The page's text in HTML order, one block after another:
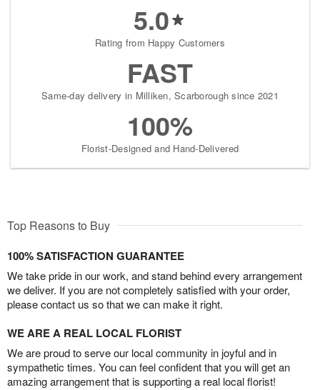
5.0
Rating from Happy Customers
FAST
Same-day delivery in Milliken, Scarborough since 2021
100%
Florist-Designed and Hand-Delivered
Top Reasons to Buy
100% SATISFACTION GUARANTEE
We take pride in our work, and stand behind every arrangement
we deliver. If you are not completely satisfied with your order,
please contact us so that we can make it right.
WE ARE A REAL LOCAL FLORIST
We are proud to serve our local community in joyful and in
sympathetic times. You can feel confident that you will get an
amazing arrangement that is supporting a real local florist!